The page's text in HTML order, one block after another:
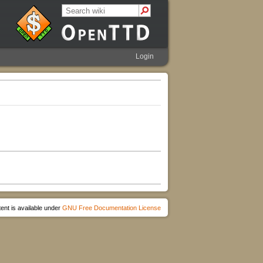
Login
is available under GNU Free Documentation License